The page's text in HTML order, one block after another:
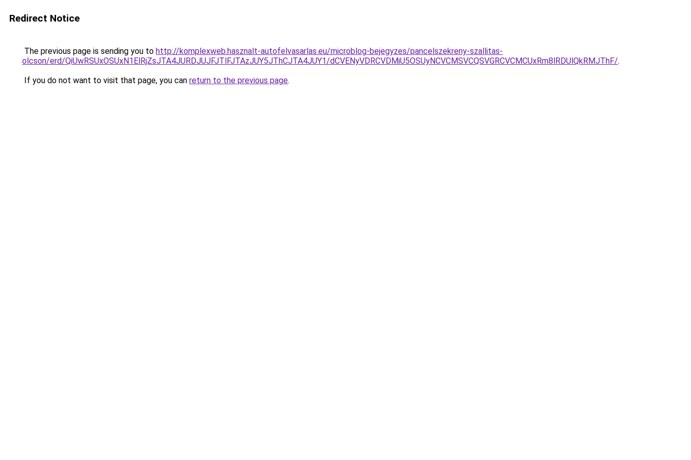
Redirect Notice
The previous page is sending you to http://komplexweb.hasznalt-autofelvasarlas.eu/microblog-bejegyzes/pancelszekreny-szallitas-
olcson/erd/QiUwRSUxOSUxN1ElRjZsJTA4JURDJUJFJTlFJTAzJUY5JThCJTA4JUY1/dCVENyVDRCVDMiU5OSUyNCVCMSVCQSVGRCVCMCUxRm8lRDUlQkRMJThF/.
If you do not want to visit that page, you can return to the previous page.